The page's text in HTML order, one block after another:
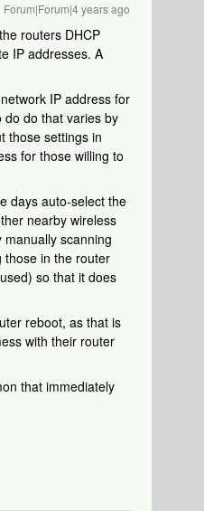
Forum|Forum|4 years ago
routers DHCP
IP addresses. A
IP address for
do do that varies by
those settings in
for those willing to
days auto-select the
nearby wireless
scanning
those in the router
so that it does
reboot, as that is
with their router
that immediately